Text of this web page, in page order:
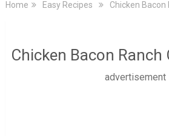
Home Easy Recipes Chicken Bacon
Chicken Bacon Ranch
advertisement